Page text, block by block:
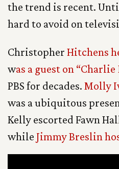
the trend is recent.
hard to avoid on
Christopher Hitchens
was a guest on “Charlie
PBS for decades. Molly
was a ubiquitous
Kelly escorted Fawn
while Jimmy Breslin